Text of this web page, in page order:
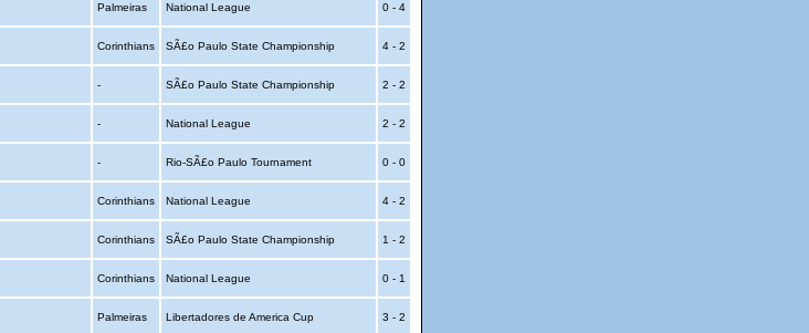
Palmeiras National League 0 - 4
Corinthians SÃ£o Paulo State Championship 4 - 2
- SÃ£o Paulo State Championship 2 - 2
- National League 2 - 2
- Rio-SÃ£o Paulo Tournament 0 - 0
Corinthians National League 4 - 2
Corinthians SÃ£o Paulo State Championship 1 - 2
Corinthians National League 0 - 1
Palmeiras Libertadores de America Cup 3 - 2